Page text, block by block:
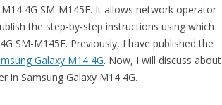
4G SM-M145F. It allows network operator
the step-by-step instructions using which
SM-M145F. Previously, I have published the
Galaxy M14 4G. Now, I will discuss about
in Samsung Galaxy M14 4G.